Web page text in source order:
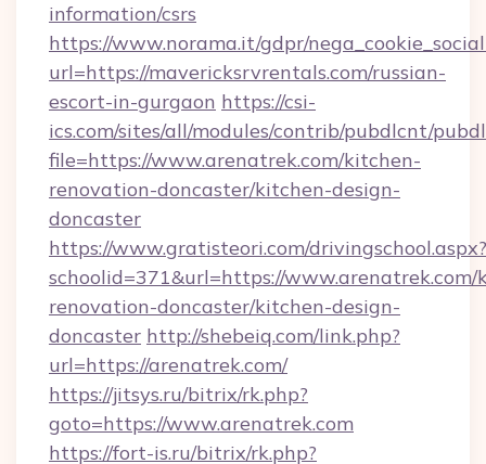
information/csrs
https://www.norama.it/gdpr/
url=https://mavericksrvrentals.com/russian-
escort-in-gurgaon https://csi-
ics.com/sites/all/modules/contrib/pubdlcnt/
file=https://www.arenatrek.com/kitchen-
renovation-doncaster/kitchen-design-
doncaster
https://www.gratisteori.com/drivingschool.aspx?
schoolid=371&url=https://
renovation-doncaster/kitchen-design-
doncaster http://shebeiq.com/link.php?
url=https://arenatrek.com/
https://jitsys.ru/bitrix/rk.php?
goto=https://www.arenatrek.com
https://fort-is.ru/bitrix/rk.php?